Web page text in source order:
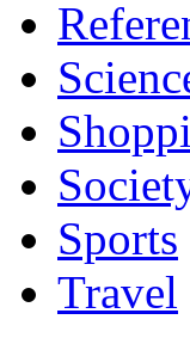
Sports
Travel